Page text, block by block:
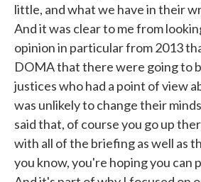
little, and what we have in their
And it was clear to me from
opinion in particular from 2013
DOMA that there were going to
justices who had a point of view
was unlikely to change their
said that, of course you go up
with all of the briefing as well as
you know, you're hoping you can